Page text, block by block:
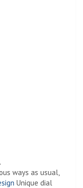
ways as usual,
Unique dial